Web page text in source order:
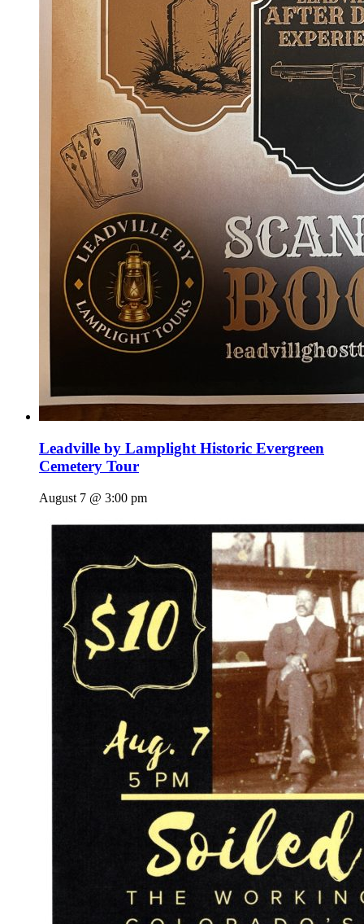
Leadville by Lamplight Historic Evergreen
Cemetery Tour
August 7 @ 3:00 pm